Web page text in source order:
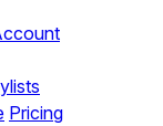
Pricing